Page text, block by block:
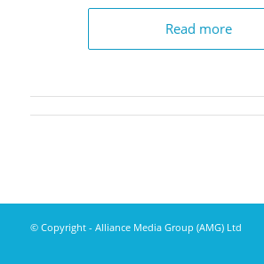
Read more
© Copyright - Alliance Media Group (AMG) Ltd